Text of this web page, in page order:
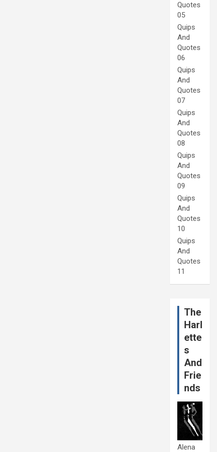
Quotes
05
Quips
And
Quotes
06
Quips
And
Quotes
07
Quips
And
Quotes
08
Quips
And
Quotes
09
Quips
And
Quotes
10
Quips
And
Quotes
11
The
Harl
ette
s
And
Frie
nds
Alena